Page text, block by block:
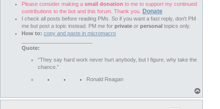
Please consider making a small donation to me to support my continued
contributions to the bot and this forum. Thank you. Donate
I check all posts before reading PMs. So if you want a fast reply, don't PM
me but post a topic instead. PM me for private or personal topics only.
How to: copy and paste in micromacro
Quote:
“They say hard work never hurt anybody, but I figure, why take the
chance.”
Ronald Reagan
o